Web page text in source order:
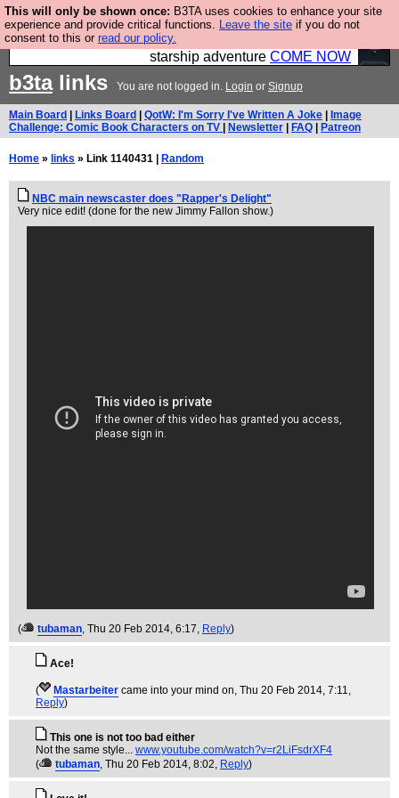
This will only be shown once: B3TA uses cookies to enhance your site
experience and provide critical functions. Leave the site if you do not
consent to this or read our policy.
Ever wanted to fly your own starship? Bridge
Command is open in Vauxhall – a live, interactive
starship adventure COME NOW
b3talinks You are not logged in. Login or Signup
Main Board Links Board QotW: I'm Sorry I've Written A Joke
Image
Challenge: Comic Book Characters on TV
Newsletter FAQ Patreon
Home » links » Link 1140431 | Random
NBC main newscaster does "Rapper's Delight"
Very nice edit! (done for the new Jimmy Fallon show.)
( tubaman, Thu 20 Feb 2014, 6:17, Reply)
Ace!
( Mastarbeiter came into your mind on, Thu 20 Feb 2014, 7:11,
Reply)
This one is not too bad either
Not the same style... www.youtube.com/watch?v=r2LiFsdrXF4
(
tubaman, Thu 20 Feb 2014, 8:02, Reply)